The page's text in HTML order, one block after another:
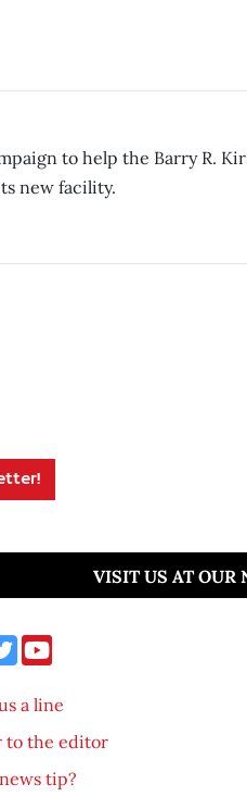
to help the Barry R.
new facility.
VISIT US AT OUR
a line
to the editor
tip?